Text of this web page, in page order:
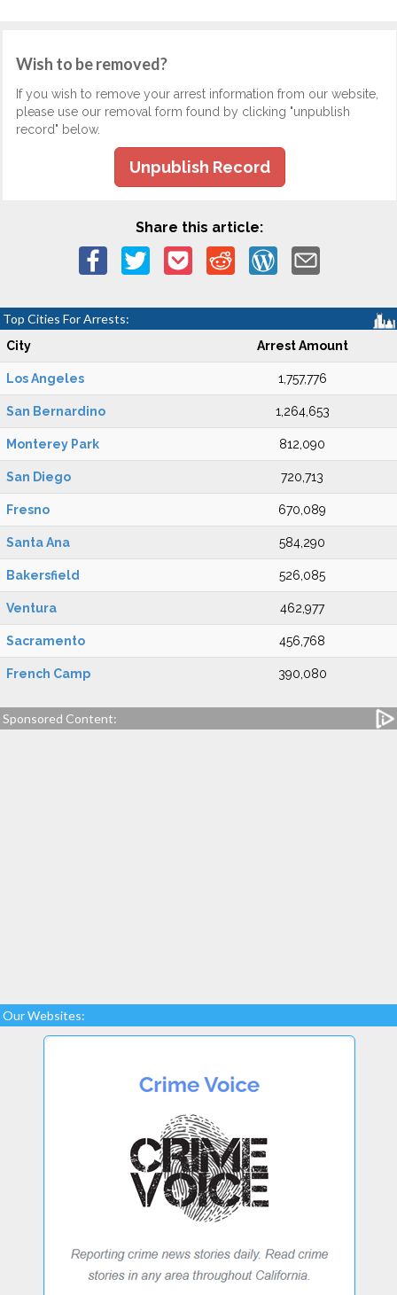
Wish to be removed?
If you wish to remove your arrest information from our website,
please use our removal form found by clicking "unpublish
record" below.
Unpublish Record
Share this article:
Top Cities For Arrests:
City Arrest Amount
Los Angeles 1,757,776
San Bernardino 1,264,653
Monterey Park 812,090
San Diego 720,713
Fresno 670,089
Santa Ana 584,290
Bakersfield 526,085
Ventura 462,977
Sacramento 456,768
French Camp 390,080
Sponsored Content:
Our Websites: